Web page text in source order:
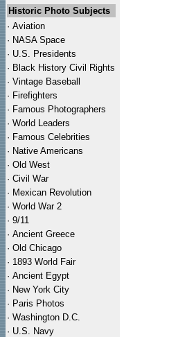
Historic Photo Subjects
· Aviation
· NASA Space
· U.S. Presidents
· Black History Civil Rights
· Vintage Baseball
· Firefighters
· Famous Photographers
· World Leaders
· Famous Celebrities
· Native Americans
· Old West
· Civil War
· Mexican Revolution
· World War 2
· 9/11
· Ancient Greece
· Old Chicago
· 1893 World Fair
· Ancient Egypt
· New York City
· Paris Photos
· Washington D.C.
· U.S. Navy